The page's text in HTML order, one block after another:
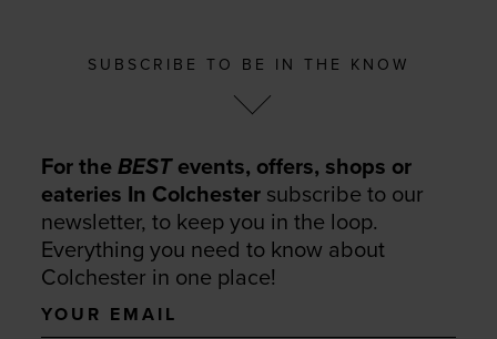
SUBSCRIBE TO BE IN THE KNOW
For theBESTevents, offers, shops or
eateries In Colchester subscribe to our
newsletter, to keep you in the loop.
Everything you need to know about
Colchester in one place!
Your
email